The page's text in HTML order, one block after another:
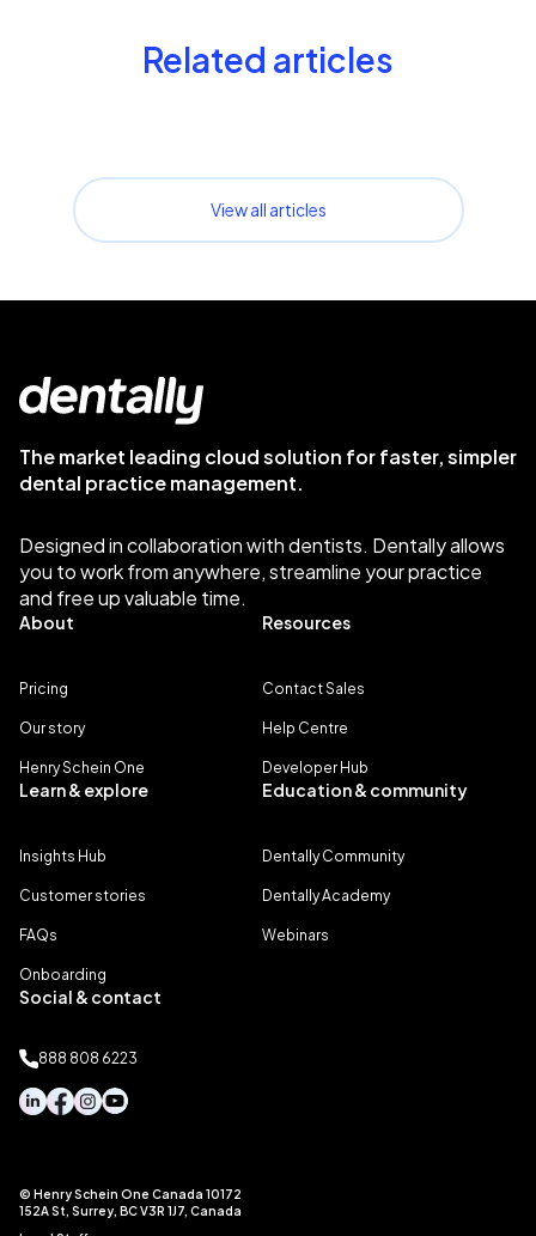
Related articles
View all articles
The market leading cloud solution for faster, simpler
dental practice management.
Designed in collaboration with dentists. Dentally allows
you to work from anywhere, streamline your practice
and free up valuable time.
About
Pricing
Our story
Henry Schein One
Resources
Contact Sales
Help Centre
Developer Hub
Learn & explore
Insights Hub
Customer stories
FAQs
Onboarding
Education & community
Dentally Community
Dentally Academy
Webinars
Social & contact
888 808 6223
© Henry Schein One Canada 10172
152A St, Surrey, BC V3R 1J7, Canada